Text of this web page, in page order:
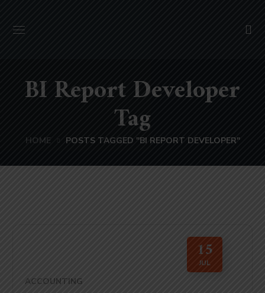
BI Report Developer
Tag
HOME POSTS TAGGED "BI REPORT DEVELOPER"
15
JUL
ACCOUNTING